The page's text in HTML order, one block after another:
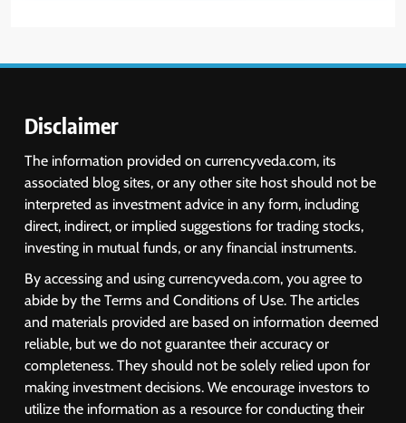
Disclaimer
The information provided on currencyveda.com, its
associated blog sites, or any other site host should not be
interpreted as investment advice in any form, including
direct, indirect, or implied suggestions for trading stocks,
investing in mutual funds, or any financial instruments.
By accessing and using currencyveda.com, you agree to
abide by the Terms and Conditions of Use. The articles
and materials provided are based on information deemed
reliable, but we do not guarantee their accuracy or
completeness. They should not be solely relied upon for
making investment decisions. We encourage investors to
utilize the information as a resource for conducting their